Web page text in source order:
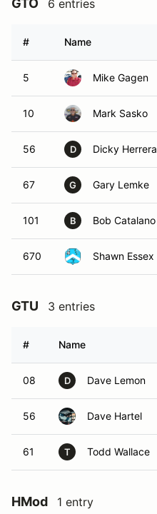
GTO 6 entries
# Name
5 Mike Gagen
10 Mark Sasko
56 D Dicky Herrera
67 G Gary Lemke
101 B Bob Catalano
670 Shawn Essex
GTU 3 entries
# Name
08 D Dave Lemon
56 Dave Hartel
61 T Todd Wallace
HMod 1 entry